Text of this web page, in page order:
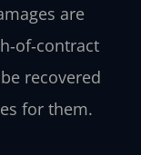
are
recovered
for them.